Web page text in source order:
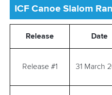
ICF Canoe Slalom
Release Date
Release #1 31 March